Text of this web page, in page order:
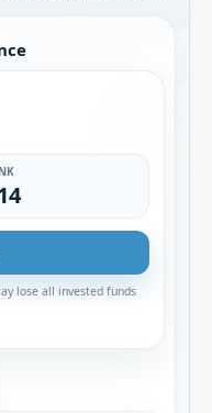
you.
lose all invested funds